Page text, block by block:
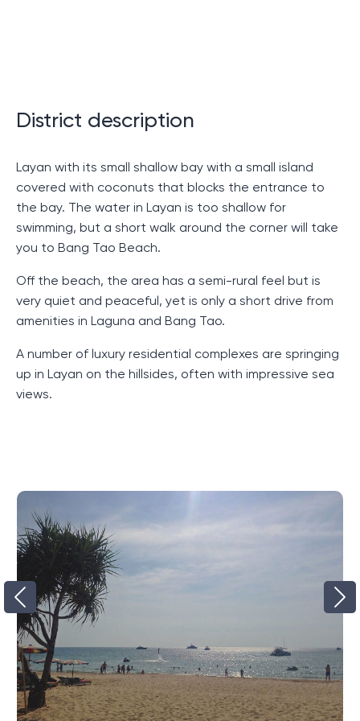
makes this complex so special and what it can
Uniqueness of the complex
This complex amazes with its uniqueness. The first
thing that sets it apart from others is the presence of
This allows its inhabitants not to be limited by choice
and always have the opportunity to diversify their
diet. Moreover, each of the bars and restaurants has
its own unique concept and atmosphere, which makes
visiting them even more interesting.
laguna, the complex immediately attracts with its
convenient location. In addition, the complex has
many villas, each of which has its own bedroom and
guest room. This provides enough space for
comfortable living. But that's not all the benefits. The
level of service in the complex is high, which can be
seen from the first minutes of your stay. In addition,
the complex has its own parking, which is especially
convenient for those who come by car.
This resort complex therefore offers its guests a
unique experience and a high level of comfort.
District description
Layan with its small shallow bay with a small island
covered with coconuts that blocks the entrance to
the bay. The water in Layan is too shallow for
swimming, but a short walk around the corner will take
you to Bang Tao Beach.
Off the beach, the area has a semi-rural feel but is
very quiet and peaceful, yet is only a short drive from
amenities in Laguna and Bang Tao.
A number of luxury residential complexes are springing
up in Layan on the hillsides, often with impressive sea
views.